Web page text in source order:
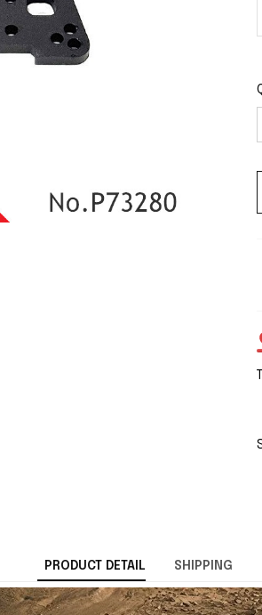
PRODUCT DETAIL SHIPPING